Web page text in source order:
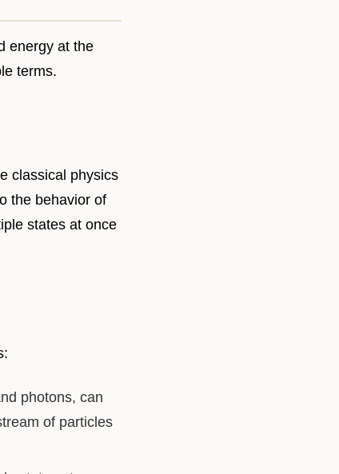
energy at the
terms.
classical physics
the behavior of
states at once
photons, can
of particles